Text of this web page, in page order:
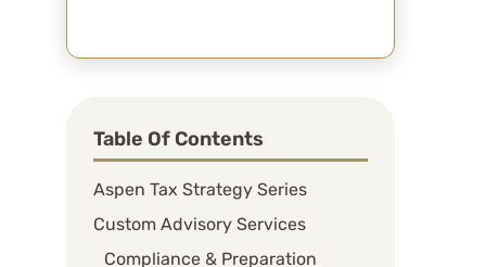
Table Of Contents
Aspen Tax Strategy Series
Custom Advisory Services
Compliance & Preparation